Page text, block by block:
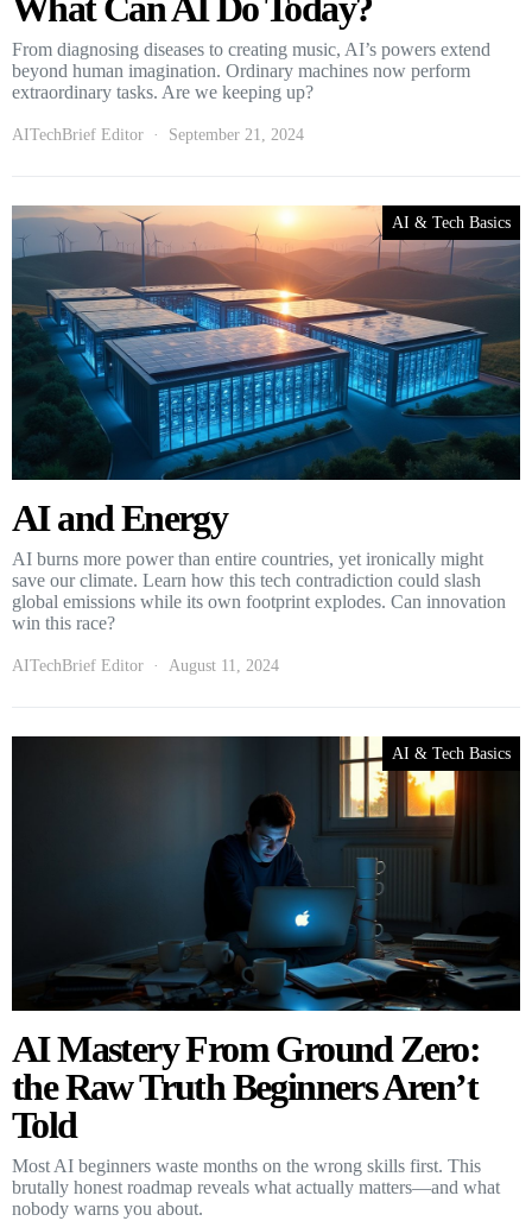
What Can AI Do Today?
From diagnosing diseases to creating music, AI’s powers extend
beyond human imagination. Ordinary machines now perform
extraordinary tasks. Are we keeping up?
AITechBrief Editor September 21, 2024
AI & Tech Basics
AI and Energy
AI burns more power than entire countries, yet ironically might
save our climate. Learn how this tech contradiction could slash
global emissions while its own footprint explodes. Can innovation
win this race?
AITechBrief Editor August 11, 2024
AI & Tech Basics
AI Mastery From Ground Zero:
the Raw Truth Beginners Aren’t
Told
Most AI beginners waste months on the wrong skills first. This
brutally honest roadmap reveals what actually matters—and what
nobody warns you about.